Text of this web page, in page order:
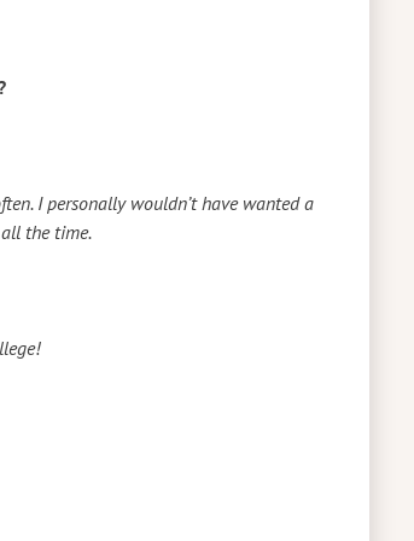
I personally wouldn’t have wanted a
the time.